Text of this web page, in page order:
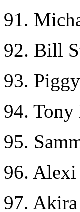
91.
92. Bill
93.
94.
95.
96.
97.